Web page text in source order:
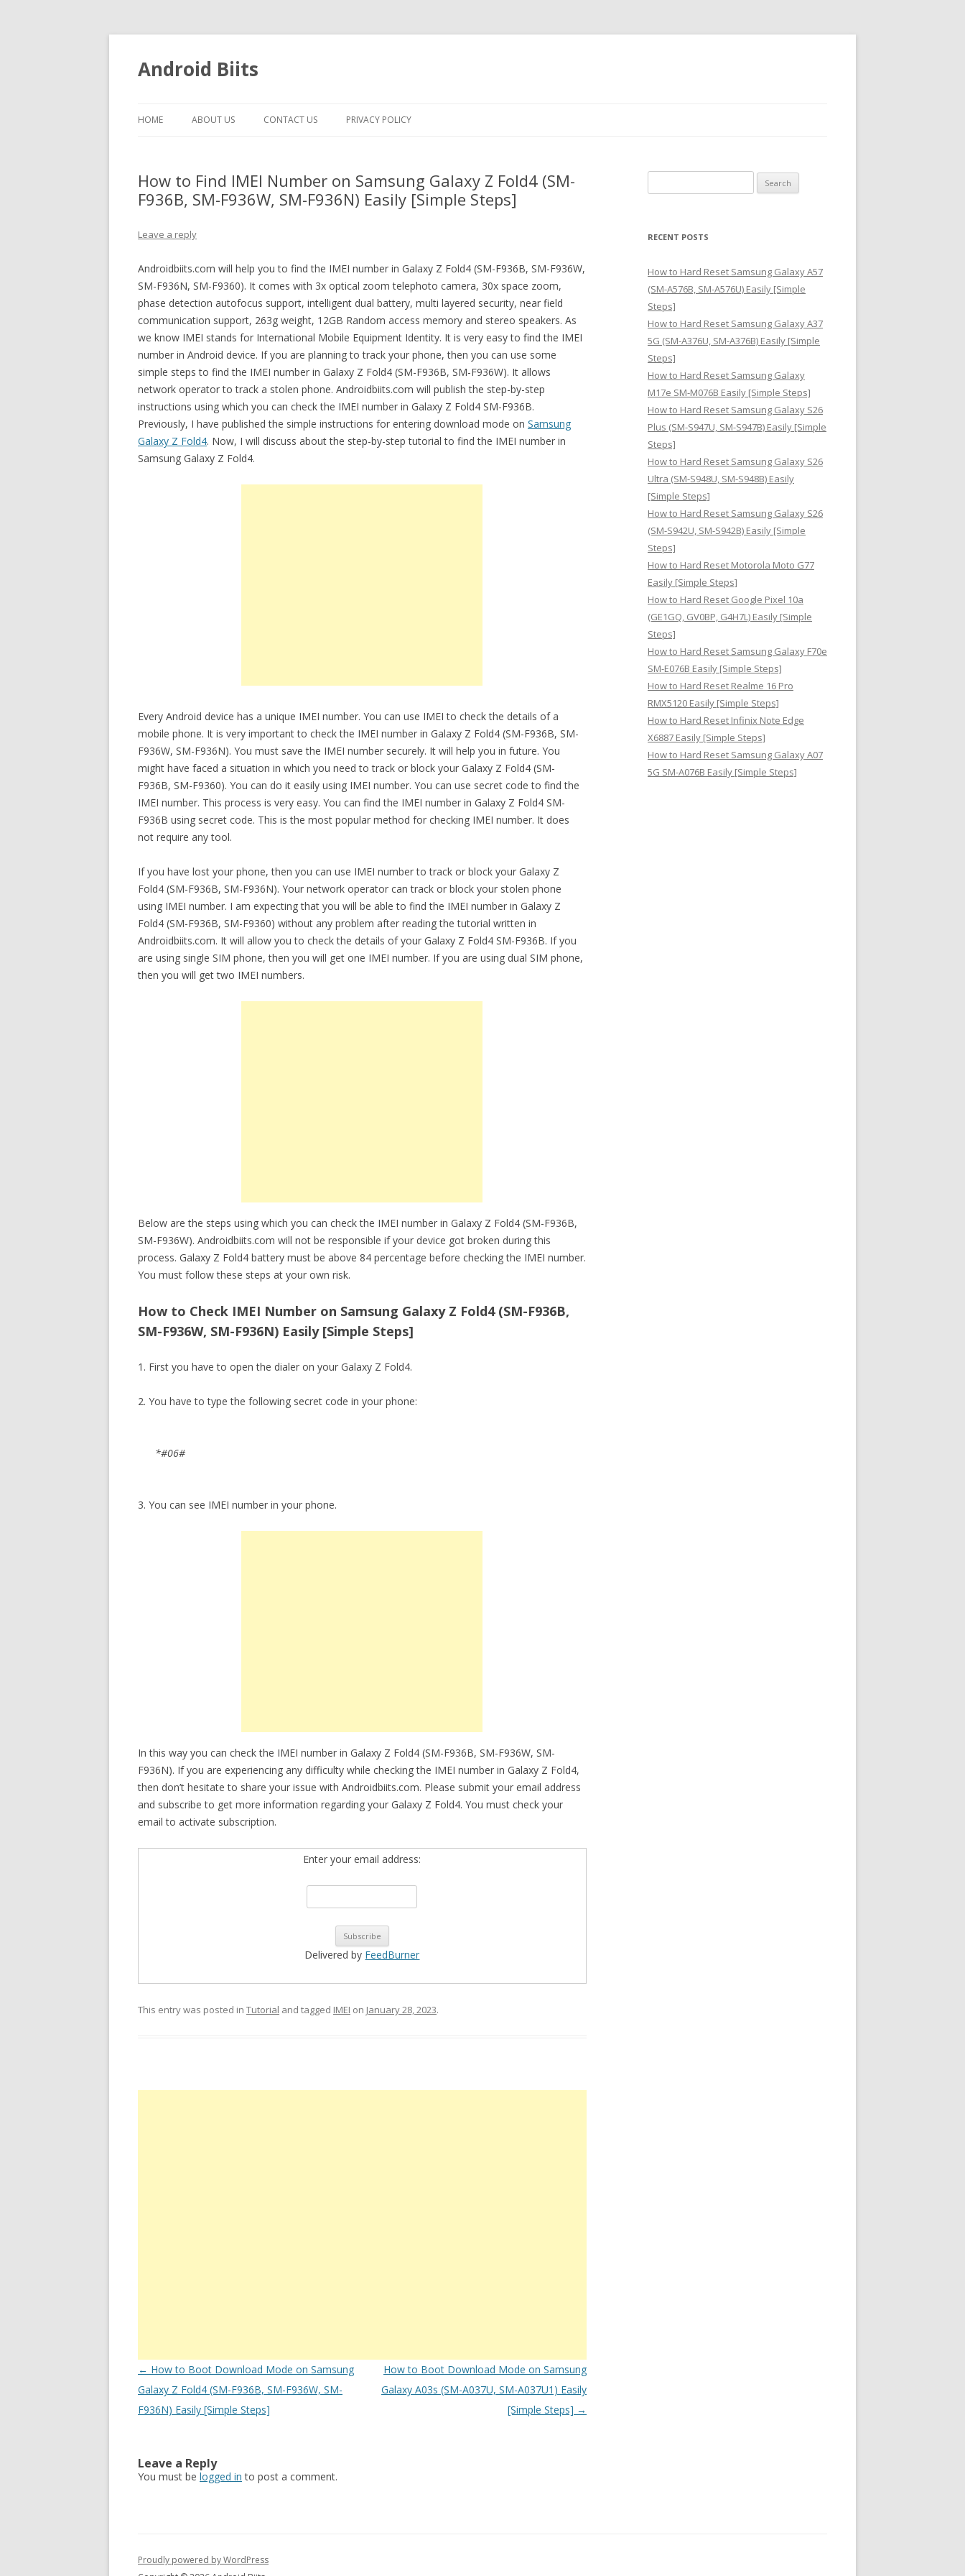
Android Biits
HOME ABOUT US CONTACT US PRIVACY POLICY
How to Find IMEI Number on Samsung Galaxy Z Fold4 (SM-
F936B, SM-F936W, SM-F936N) Easily [Simple Steps]
Leave a reply
Androidbiits.com will help you to find the IMEI number in Galaxy Z Fold4 (SM-F936B, SM-F936W,
SM-F936N, SM-F9360). It comes with 3x optical zoom telephoto camera, 30x space zoom,
phase detection autofocus support, intelligent dual battery, multi layered security, near field
communication support, 263g weight, 12GB Random access memory and stereo speakers. As
we know IMEI stands for International Mobile Equipment Identity. It is very easy to find the IMEI
number in Android device. If you are planning to track your phone, then you can use some
simple steps to find the IMEI number in Galaxy Z Fold4 (SM-F936B, SM-F936W). It allows
network operator to track a stolen phone. Androidbiits.com will publish the step-by-step
instructions using which you can check the IMEI number in Galaxy Z Fold4 SM-F936B.
Previously, I have published the simple instructions for entering download mode on Samsung
Galaxy Z Fold4. Now, I will discuss about the step-by-step tutorial to find the IMEI number in
Samsung Galaxy Z Fold4.
Every Android device has a unique IMEI number. You can use IMEI to check the details of a
mobile phone. It is very important to check the IMEI number in Galaxy Z Fold4 (SM-F936B, SM-
F936W, SM-F936N). You must save the IMEI number securely. It will help you in future. You
might have faced a situation in which you need to track or block your Galaxy Z Fold4 (SM-
F936B, SM-F9360). You can do it easily using IMEI number. You can use secret code to find the
IMEI number. This process is very easy. You can find the IMEI number in Galaxy Z Fold4 SM-
F936B using secret code. This is the most popular method for checking IMEI number. It does
not require any tool.
If you have lost your phone, then you can use IMEI number to track or block your Galaxy Z
Fold4 (SM-F936B, SM-F936N). Your network operator can track or block your stolen phone
using IMEI number. I am expecting that you will be able to find the IMEI number in Galaxy Z
Fold4 (SM-F936B, SM-F9360) without any problem after reading the tutorial written in
Androidbiits.com. It will allow you to check the details of your Galaxy Z Fold4 SM-F936B. If you
are using single SIM phone, then you will get one IMEI number. If you are using dual SIM phone,
then you will get two IMEI numbers.
Below are the steps using which you can check the IMEI number in Galaxy Z Fold4 (SM-F936B,
SM-F936W). Androidbiits.com will not be responsible if your device got broken during this
process. Galaxy Z Fold4 battery must be above 84 percentage before checking the IMEI number.
You must follow these steps at your own risk.
How to Check IMEI Number on Samsung Galaxy Z Fold4 (SM-F936B,
SM-F936W, SM-F936N) Easily [Simple Steps]
1. First you have to open the dialer on your Galaxy Z Fold4.
2. You have to type the following secret code in your phone:
*#06#
3. You can see IMEI number in your phone.
In this way you can check the IMEI number in Galaxy Z Fold4 (SM-F936B, SM-F936W, SM-
F936N). If you are experiencing any difficulty while checking the IMEI number in Galaxy Z Fold4,
then don’t hesitate to share your issue with Androidbiits.com. Please submit your email address
and subscribe to get more information regarding your Galaxy Z Fold4. You must check your
email to activate subscription.
Enter your email address:
Delivered by FeedBurner
This entry was posted in Tutorial and tagged IMEI on January 28, 2023.
Post
navigation
← How to Boot Download Mode on Samsung
Galaxy Z Fold4 (SM-F936B, SM-F936W, SM-
F936N) Easily [Simple Steps]
How to Boot Download Mode on Samsung
Galaxy A03s (SM-A037U, SM-A037U1) Easily
[Simple Steps] →
Leave a Reply
You must be logged in to post a comment.
e
r
h
f
o
r
:
RECENT POSTS
How to Hard Reset Samsung Galaxy A57
(SM-A576B, SM-A576U) Easily [Simple
Steps]
How to Hard Reset Samsung Galaxy A37
5G (SM-A376U, SM-A376B) Easily [Simple
Steps]
How to Hard Reset Samsung Galaxy
M17e SM-M076B Easily [Simple Steps]
How to Hard Reset Samsung Galaxy S26
Plus (SM-S947U, SM-S947B) Easily [Simple
Steps]
How to Hard Reset Samsung Galaxy S26
Ultra (SM-S948U, SM-S948B) Easily
[Simple Steps]
How to Hard Reset Samsung Galaxy S26
(SM-S942U, SM-S942B) Easily [Simple
Steps]
How to Hard Reset Motorola Moto G77
Easily [Simple Steps]
How to Hard Reset Google Pixel 10a
(GE1GQ, GV0BP, G4H7L) Easily [Simple
Steps]
How to Hard Reset Samsung Galaxy F70e
SM-E076B Easily [Simple Steps]
How to Hard Reset Realme 16 Pro
RMX5120 Easily [Simple Steps]
How to Hard Reset Infinix Note Edge
X6887 Easily [Simple Steps]
How to Hard Reset Samsung Galaxy A07
5G SM-A076B Easily [Simple Steps]
Proudly powered by WordPress